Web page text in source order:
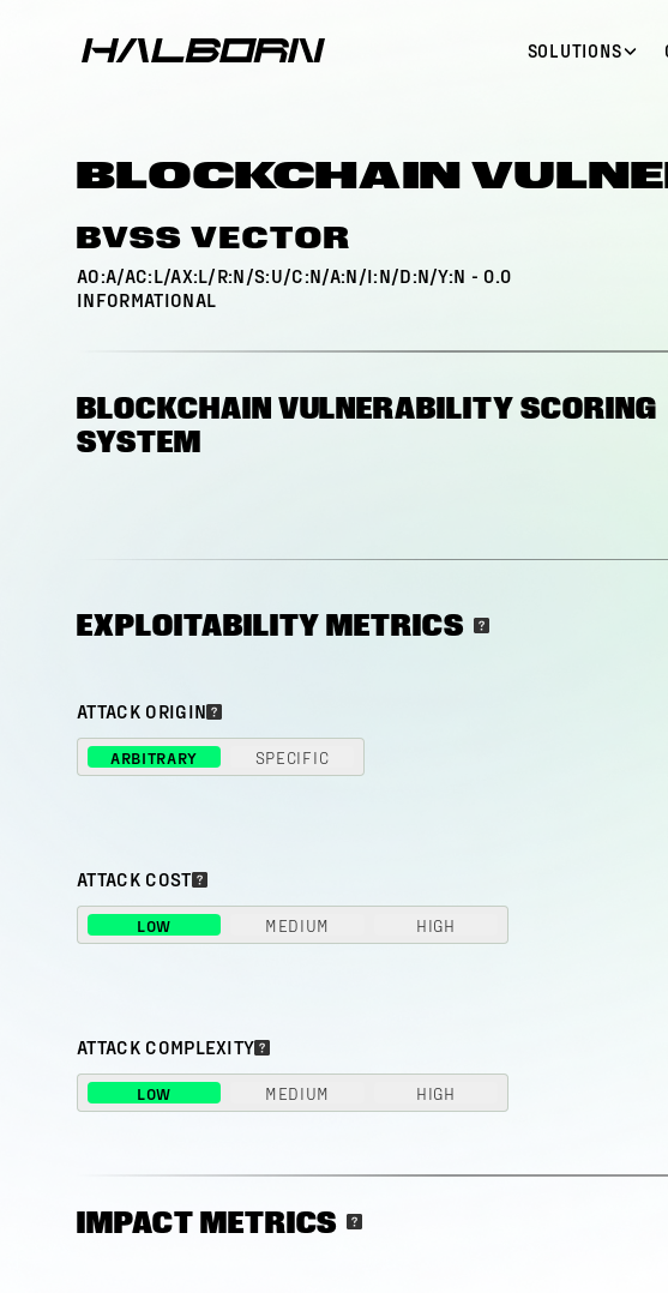
SOLUTIONS
BLOCKCHAIN
BVSS VECTOR
AO:A/AC:L/AX:L/R:N/S:U/C:N/A:N/I:N/D:N/Y:N - 0.0
INFORMATIONAL
BLOCKCHAIN VULNERABILITY SCORING
SYSTEM
EXPLOITABILITY METRICS
ATTACK ORIGIN
ARBITRARY SPECIFIC
ATTACK COST
LOW MEDIUM HIGH
ATTACK COMPLEXITY
LOW MEDIUM HIGH
IMPACT METRICS